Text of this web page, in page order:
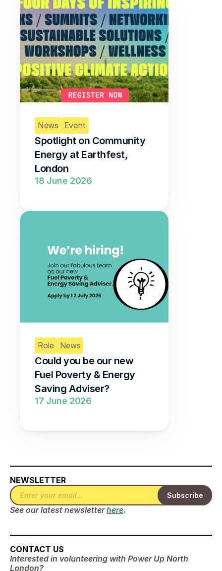
News Event
Spotlight on Community
Energy at Earthfest,
London
18 June 2026
Role News
Could you be our new
Fuel Poverty & Energy
Saving Adviser?
17 June 2026
CONTACT US
Interested in volunteering with Power Up North
London?
NEWSLETTER
See our latest newsletter here.